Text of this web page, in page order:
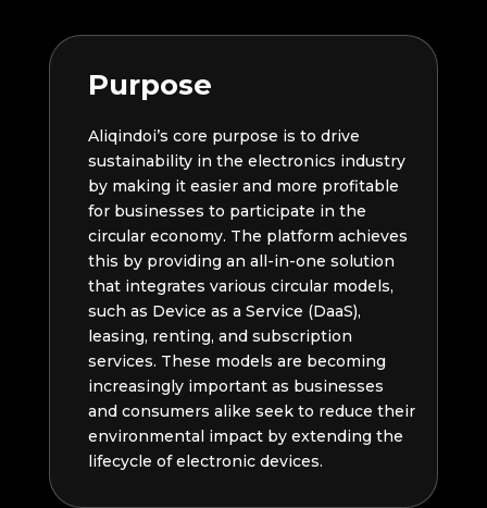
Purpose
Aliqindoi’s core purpose is to drive
sustainability in the electronics industry
by making it easier and more profitable
for businesses to participate in the
circular economy. The platform achieves
this by providing an all-in-one solution
that integrates various circular models,
such as Device as a Service (DaaS),
leasing, renting, and subscription
services. These models are becoming
increasingly important as businesses
and consumers alike seek to reduce their
environmental impact by extending the
lifecycle of electronic devices.